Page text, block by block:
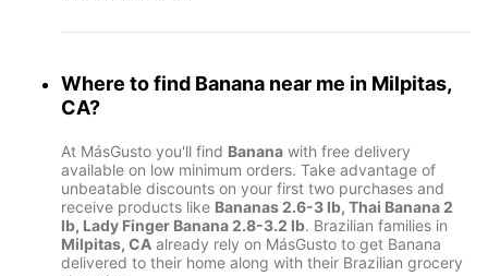
Where to find Banana near me in Milpitas,
CA?
At MásGusto you'll find Banana with free delivery
available on low minimum orders. Take advantage of
unbeatable discounts on your first two purchases and
receive products like Bananas 2.6-3 lb, Thai Banana 2
lb, Lady Finger Banana 2.8-3.2 lb. Brazilian families in
Milpitas, CA already rely on MásGusto to get Banana
delivered to their home along with their Brazilian grocery